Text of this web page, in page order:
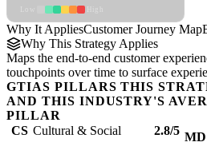
Why It AppliesCustomer Journey Map
Why This Strategy Applies
Maps the end-to-end customer
touchpoints over time to surface
GTIAS PILLARS THIS
AND THIS INDUSTRY'S
PILLAR
CS Cultural & Social 2.8/5 MD